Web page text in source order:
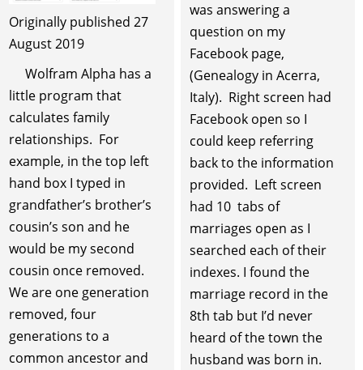
was answering a
question on my
Facebook page,
(Genealogy in Acerra,
Italy). Right screen had
Facebook open so I
could keep referring
back to the information
provided. Left screen
had 10 tabs of
marriages open as I
searched each of their
indexes. I found the
marriage record in the
8th tab but I’d never
heard of the town the
husband was born in.
Originally published 27
August 2019
Wolfram Alpha has a
little program that
calculates family
relationships. For
example, in the top left
hand box I typed in
grandfather’s brother’s
cousin’s son and he
would be my second
cousin once removed.
We are one generation
removed, four
generations to a
common ancestor and